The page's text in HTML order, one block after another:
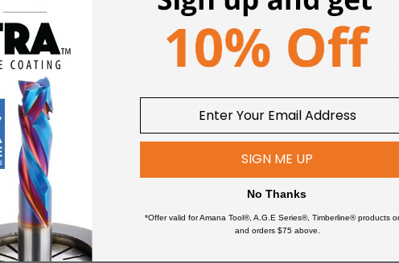
2265-M &
RC-2261 & RC-2263
RC-2265, RC-2265-M &
RC-2261 & RC-2263
RCK-459-PCD
Not available for RC-2265,
RC-2265-M and RC-2267
surfacing, planing, flycutting & slab levelerCNC router bit great
number of teeth allows for higher feed rate.
SIGN ME UP
No Thanks
*Offer valid for Amana Tool®, A.G.E Series®, Timberline® products
and orders $75 above.